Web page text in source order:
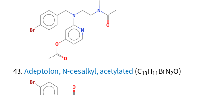
Adeptolon, N-desalkyl, acetylated (C13H11BrN2O)